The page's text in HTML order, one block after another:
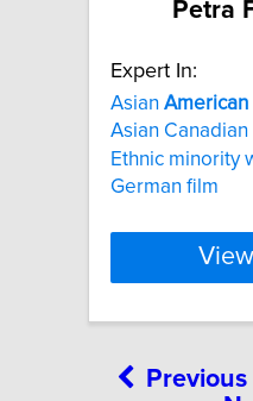
Petra
Expert In:
Asian American
Asian
Ethnic minority
German film
Previous